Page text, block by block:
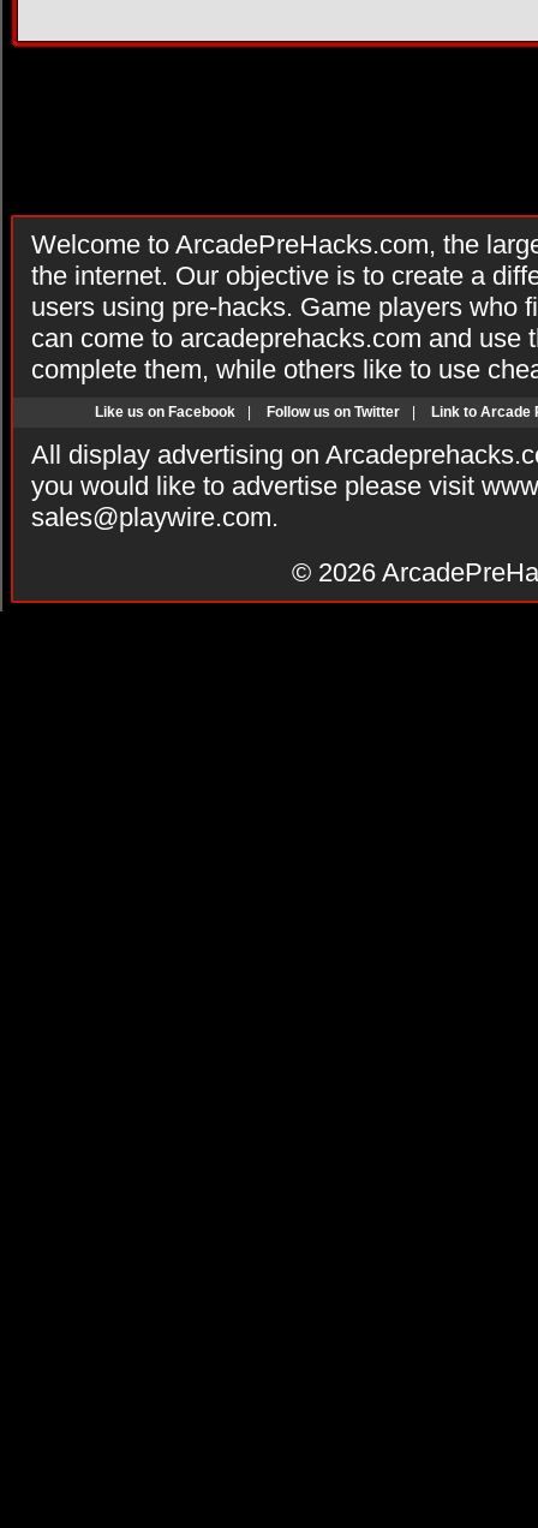
Welcome to ArcadePreHacks.com, the
the internet. Our objective is to create a
users using pre-hacks. Game players who
can come to arcadeprehacks.com and use
complete them, while others like to use
Like us on Facebook Follow us on Twitter Link to Arcade
All display advertising on
you would like to advertise please visit
sales@playwire.com.
© 2026